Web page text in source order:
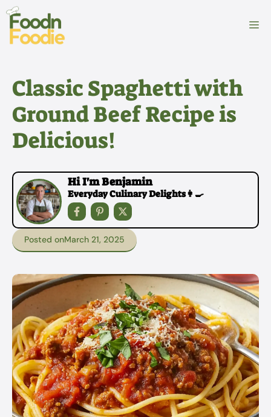
Skip
content
Classic Spaghetti with
Ground Beef Recipe is
Delicious!
Hi I'm Benjamin
Everyday Culinary Delights👩‍🍳
Posted onMarch 21, 2025